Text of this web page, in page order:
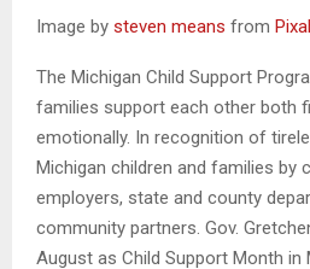
Image by steven means from
The Michigan Child Support
families support each other both
emotionally. In recognition of
Michigan children and families by
employers, state and county
community partners. Gov.
August as Child Support Month in